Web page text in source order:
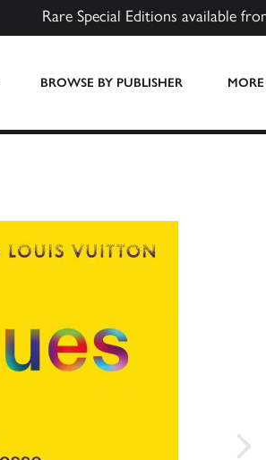
Rare Special Editions available
BROWSE BY PUBLISHER MORE